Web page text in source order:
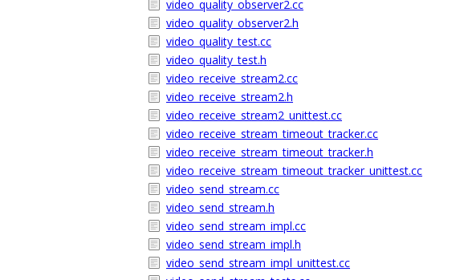
video_quality_observer2.cc
video_quality_observer2.h
video_quality_test.cc
video_quality_test.h
video_receive_stream2.cc
video_receive_stream2.h
video_receive_stream2_unittest.cc
video_receive_stream_timeout_tracker.cc
video_receive_stream_timeout_tracker.h
video_receive_stream_timeout_tracker_unittest.cc
video_send_stream.cc
video_send_stream.h
video_send_stream_impl.cc
video_send_stream_impl.h
video_send_stream_impl_unittest.cc